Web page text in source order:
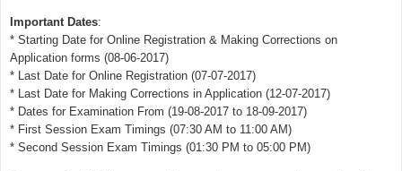
Important Dates:
* Starting Date for Online Registration & Making Corrections on
Application forms (08-06-2017)
* Last Date for Online Registration (07-07-2017)
* Last Date for Making Corrections in Application (12-07-2017)
* Dates for Examination From (19-08-2017 to 18-09-2017)
* First Session Exam Timings (07:30 AM to 11:00 AM)
* Second Session Exam Timings (01:30 PM to 05:00 PM)